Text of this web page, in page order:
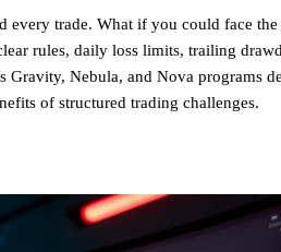
every trade. What if you could face the
rules, daily loss limits, trailing
Gravity, Nebula, and Nova programs
of structured trading challenges.